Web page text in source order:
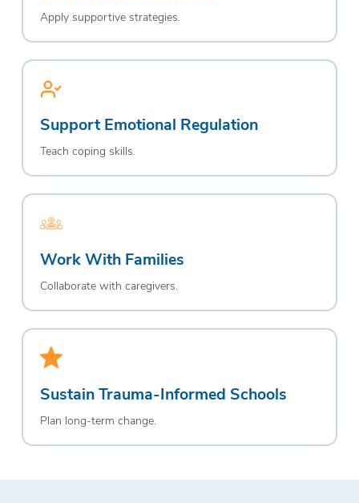
Apply supportive strategies.
Support Emotional Regulation
Teach coping skills.
Work With Families
Collaborate with caregivers.
Sustain Trauma-Informed Schools
Plan long-term change.